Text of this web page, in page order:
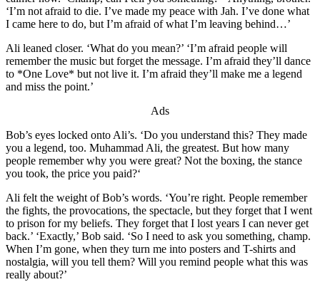
‘I’m not afraid to die. I’ve made my peace with Jah. I’ve done what
I came here to do, but I’m afraid of what I’m leaving behind…’
Ali leaned closer. ‘What do you mean?’ ‘I’m afraid people will
remember the music but forget the message. I’m afraid they’ll dance
to *One Love* but not live it. I’m afraid they’ll make me a legend
and miss the point.’
Ads
Bob’s eyes locked onto Ali’s. ‘Do you understand this? They made
you a legend, too. Muhammad Ali, the greatest. But how many
people remember why you were great? Not the boxing, the stance
you took, the price you paid?‘
Ali felt the weight of Bob’s words. ‘You’re right. People remember
the fights, the provocations, the spectacle, but they forget that I went
to prison for my beliefs. They forget that I lost years I can never get
back.’ ‘Exactly,’ Bob said. ‘So I need to ask you something, champ.
When I’m gone, when they turn me into posters and T-shirts and
nostalgia, will you tell them? Will you remind people what this was
really about?’